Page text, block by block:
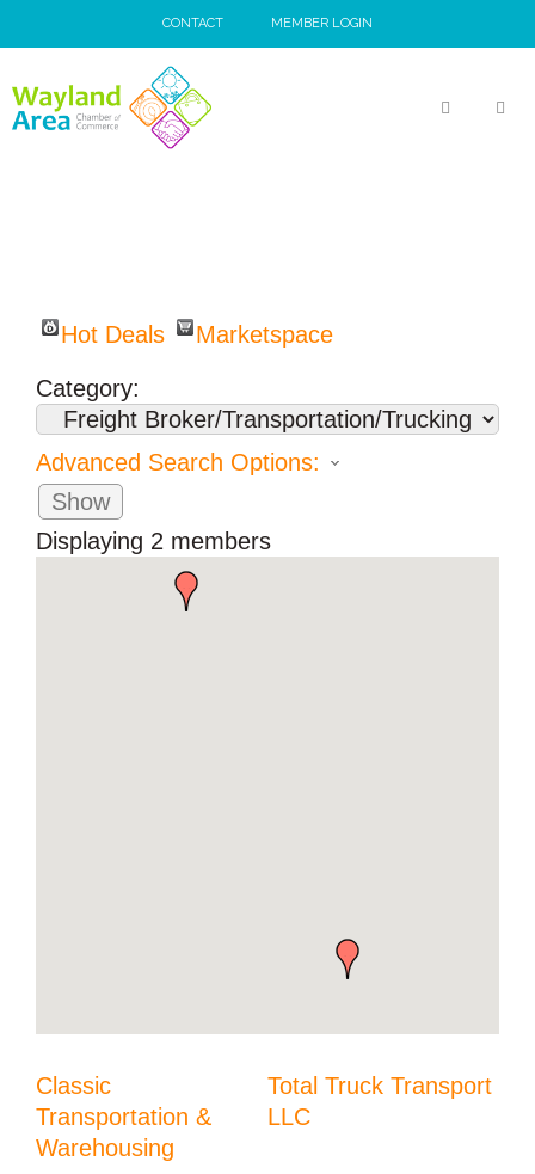
to
CONTACT MEMBER LOGIN
Hot Deals Marketspace
Category:
Advanced Search Options:
Show
Displaying 2 members
Classic
Transportation &
Warehousing
Total Truck Transport
LLC